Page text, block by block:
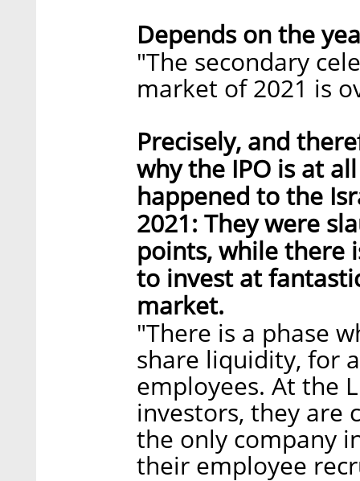
Depends on the
"The secondary
market of 2021 is
Precisely, and
why the IPO is at
happened to the
2021: They were
points, while there
to invest at
market.
"There is a phase
share liquidity, for
employees. At the
investors, they are
the only company
their employee